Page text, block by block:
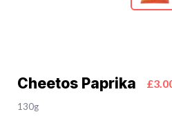
Cheetos Paprika
130g